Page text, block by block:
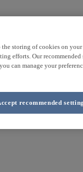
storing of cookies on
efforts. Our recommended
can manage your
recommended